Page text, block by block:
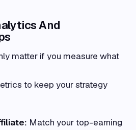
And
matter if you measure what
to keep your strategy
Match your top-earning